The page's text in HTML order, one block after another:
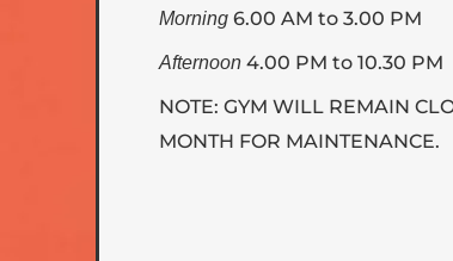
Morning6.00 AM to 3.00 PM
Afternoon4.00 PM to 10.30 PM
NOTE: GYM WILL REMAIN
MONTH FOR MAINTENANCE.